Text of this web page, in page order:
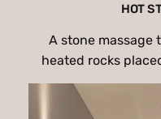
HOT
A stone massage
heated rocks